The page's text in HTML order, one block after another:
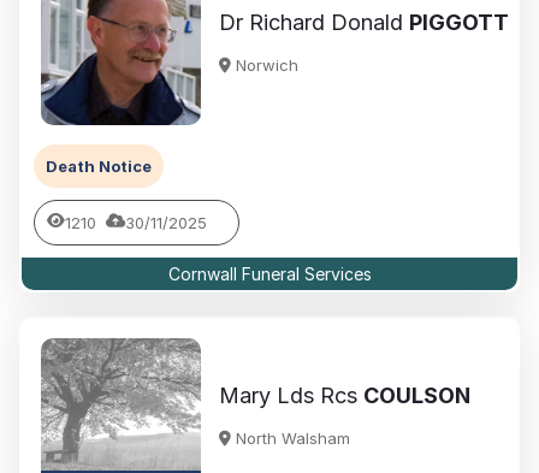
Dr Richard Donald PIGGOTT
Norwich
Death Notice
1210 30/11/2025
Cornwall Funeral Services
Mary Lds Rcs COULSON
North Walsham